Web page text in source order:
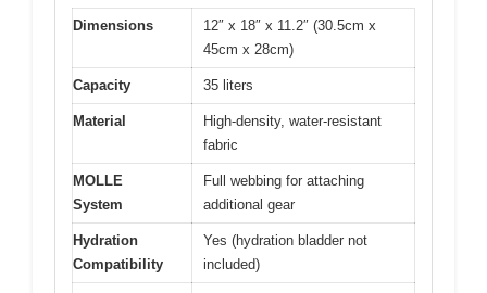
Dimensions
12″ x 18″ x 11.2″ (30.5cm x
45cm x 28cm)
Capacity 35 liters
Material
High-density, water-resistant
fabric
MOLLE
System
Full webbing for attaching
additional gear
Hydration
Compatibility
Yes (hydration bladder not
included)